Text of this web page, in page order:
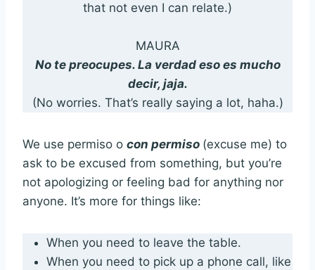
that not even I can relate.)
MAURA
No te preocupes. La verdad eso es mucho
decir, jaja.
(No worries. That’s really saying a lot, haha.)
We use permiso o con permiso (excuse me) to
ask to be excused from something, but you’re
not apologizing or feeling bad for anything nor
anyone. It’s more for things like:
When you need to leave the table.
When you need to pick up a phone call, like